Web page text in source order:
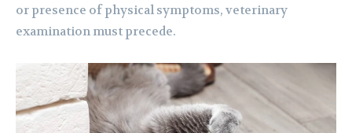
or presence of physical symptoms, veterinary
examination must precede.